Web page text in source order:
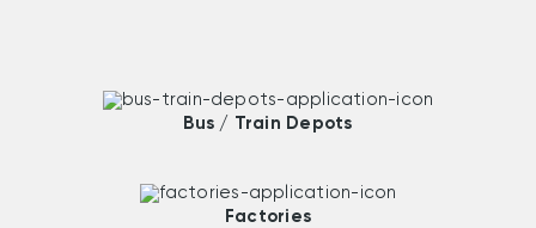
Bus / Train Depots
Factories